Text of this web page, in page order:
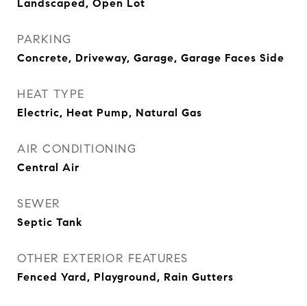
Landscaped, Open Lot
PARKING
Concrete, Driveway, Garage, Garage Faces Side
HEAT TYPE
Electric, Heat Pump, Natural Gas
AIR CONDITIONING
Central Air
SEWER
Septic Tank
OTHER EXTERIOR FEATURES
Fenced Yard, Playground, Rain Gutters